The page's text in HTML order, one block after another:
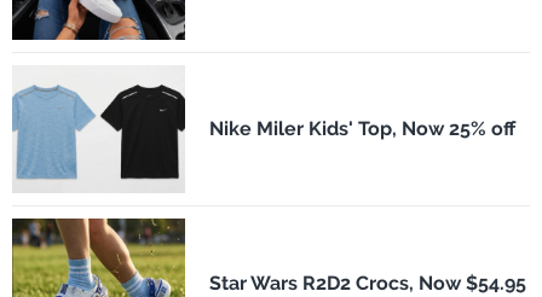
Nike Miler Kids' Top, Now 25% off
Star Wars R2D2 Crocs, Now $54.95